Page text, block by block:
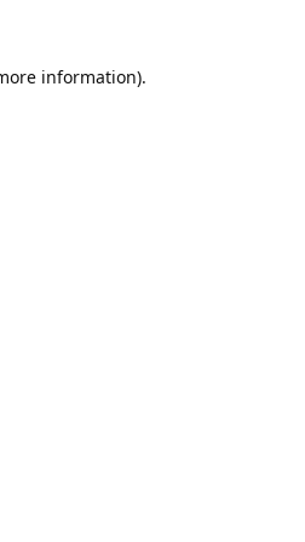
information).